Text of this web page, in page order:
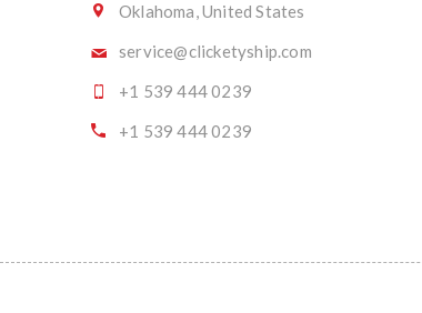
Oklahoma, United States
service@clicketyship.com
+1 539 444 0239
+1 539 444 0239